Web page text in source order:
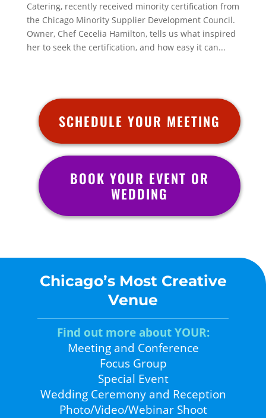
Catering, recently received minority certification from
the Chicago Minority Supplier Development Council.
Owner, Chef Cecelia Hamilton, tells us what inspired
her to seek the certification, and how easy it can...
SCHEDULE YOUR MEETING
BOOK YOUR EVENT OR
WEDDING
Chicago’s Most Creative
Venue
Find out more about YOUR:
Meeting and Conference
Focus Group
Special Event
Wedding Ceremony and Reception
Photo/Video/Webinar Shoot